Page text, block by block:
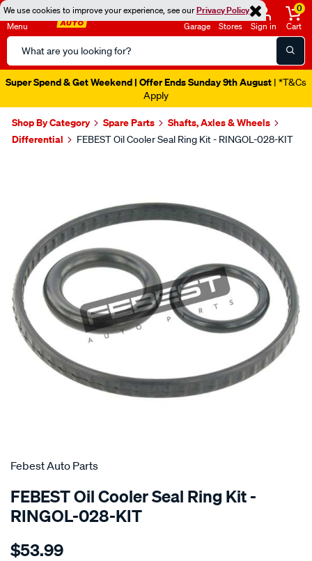
We use cookies to improve your experience, see ourPrivacy Policy
Menu
Search
Catalog
Garage Stores Sign in
0
Cart
Super Spend & Get Weekend | Offer Ends Sunday 9th August | *T&Cs
Apply
Shop By Category Spare Parts
Shafts, Axles & Wheels
Differential
FEBEST Oil Cooler Seal Ring Kit - RINGOL-028-KIT
SPECIAL ORDER
Febest Auto Parts
FEBEST Oil Cooler Seal Ring Kit -
RINGOL-028-KIT
Details
auto-
$53.99